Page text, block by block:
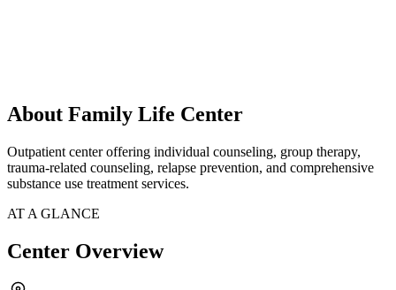
About Family Life Center
Outpatient center offering individual counseling, group therapy,
trauma-related counseling, relapse prevention, and comprehensive
substance use treatment services.
AT A GLANCE
Center Overview